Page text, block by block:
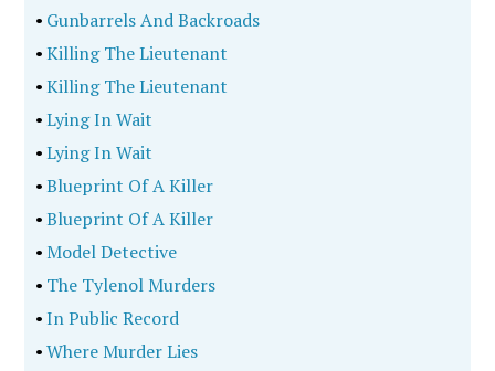
• Gunbarrels And Backroads
•Killing The Lieutenant
•Killing The Lieutenant
•Lying In Wait
•Lying In Wait
•Blueprint Of A Killer
•Blueprint Of A Killer
•Model Detective
• The Tylenol Murders
•In Public Record
•Where Murder Lies